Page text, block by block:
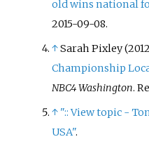
doubles. In
Poker Main
old wins national
2015-09-08.
↑Sarah Pixley
Championship
NBC4 Washington.
↑ ":: View topic -
USA".